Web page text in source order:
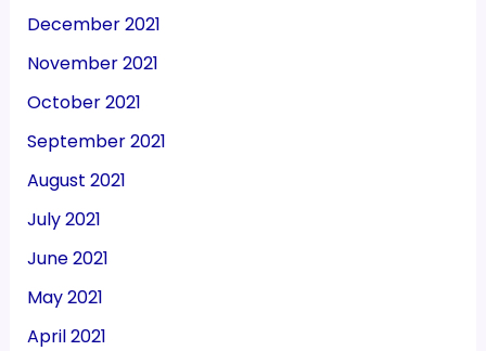
December 2021
November 2021
October 2021
September 2021
August 2021
July 2021
June 2021
May 2021
April 2021